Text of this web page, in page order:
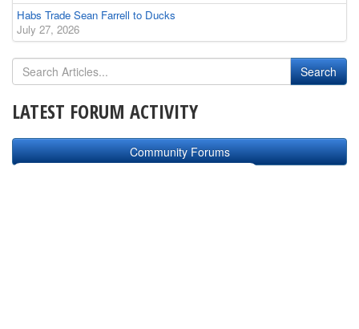
Habs Trade Sean Farrell to Ducks
July 27, 2026
LATEST FORUM ACTIVITY
Community Forums